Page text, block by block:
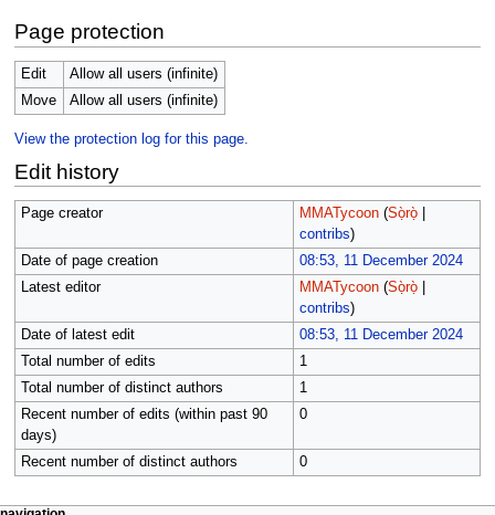
Page protection
Edit
Allow all users (infinite)
Move
Allow all users (infinite)
View the protection log for this page.
Edit history
Page creator MMATycoon (Sọ̀rọ̀|
contribs)
Date of page creation
08:53, 11 December 2024
Latest editor
MMATycoon (Sọ̀rọ̀|
contribs)
Date of latest edit
08:53, 11 December 2024
Total number of edits
1
Total number of distinct authors
1
Recent number of edits (within past 90
days)
0
Recent number of distinct authors 0